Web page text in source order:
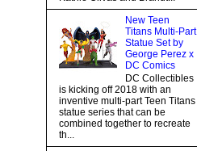
New Teen
Titans Multi-Part
Statue Set by
George Perez x
DC Comics
DC Collectibles
is kicking off 2018 with an
inventive multi-part Teen Titans
statue series that can be
combined together to recreate
th...